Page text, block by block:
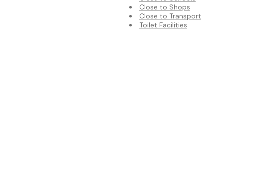
Close to Shops
Close to Transport
Toilet Facilities